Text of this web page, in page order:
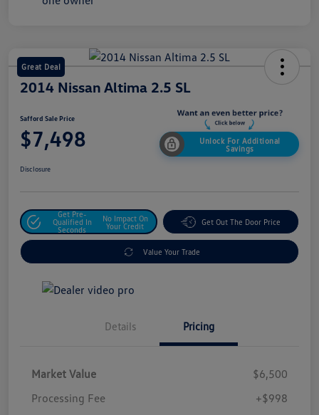
Great Deal
2014 Nissan Altima 2.5 SL
Safford Sale Price
$7,498
Unlock For Additional
Savings
Disclosure
Get Pre-
Qualified In
Seconds
No Impact On
Your Credit
Get Out The Door Price
Value Your Trade
Details Pricing
Market Value
$6,500
Processing Fee
+$998